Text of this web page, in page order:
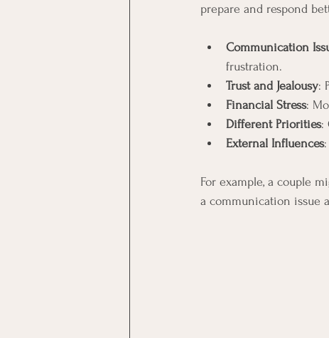
prepare and respond
Communication
frustration.
Trust and Jealousy:
Financial Stress:
Different Priorities:
External Influences
For example, a couple
a communication issue